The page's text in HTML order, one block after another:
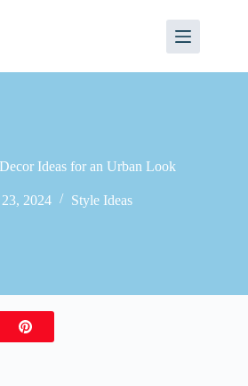
Ideas for an Urban Look
2024 Style Ideas